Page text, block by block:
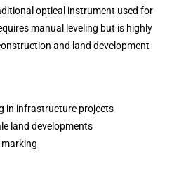
optical instrument used for
manual leveling but is highly
and land development
in infrastructure projects
land developments